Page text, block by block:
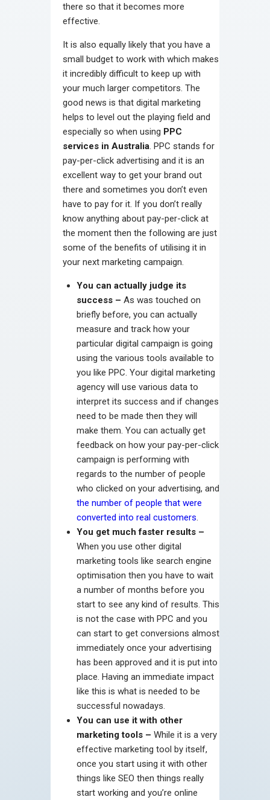
there so that it becomes more
effective.
It is also equally likely that you have a
small budget to work with which makes
it incredibly difficult to keep up with
your much larger competitors. The
good news is that digital marketing
helps to level out the playing field and
especially so when using PPC
services in Australia. PPC stands for
pay-per-click advertising and it is an
excellent way to get your brand out
there and sometimes you don’t even
have to pay for it. If you don’t really
know anything about pay-per-click at
the moment then the following are just
some of the benefits of utilising it in
your next marketing campaign.
You can actually judge its
success – As was touched on
briefly before, you can actually
measure and track how your
particular digital campaign is going
using the various tools available to
you like PPC. Your digital marketing
agency will use various data to
interpret its success and if changes
need to be made then they will
make them. You can actually get
feedback on how your pay-per-click
campaign is performing with
regards to the number of people
who clicked on your advertising, and
the number of people that were
converted into real customers.
You get much faster results –
When you use other digital
marketing tools like search engine
optimisation then you have to wait
a number of months before you
start to see any kind of results. This
is not the case with PPC and you
can start to get conversions almost
immediately once your advertising
has been approved and it is put into
place. Having an immediate impact
like this is what is needed to be
successful nowadays.
You can use it with other
marketing tools – While it is a very
effective marketing tool by itself,
once you start using it with other
things like SEO then things really
start working and you’re online